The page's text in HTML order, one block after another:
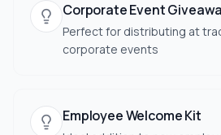
Corporate Event
Perfect for distributing at
corporate events
Employee Welcome Kit